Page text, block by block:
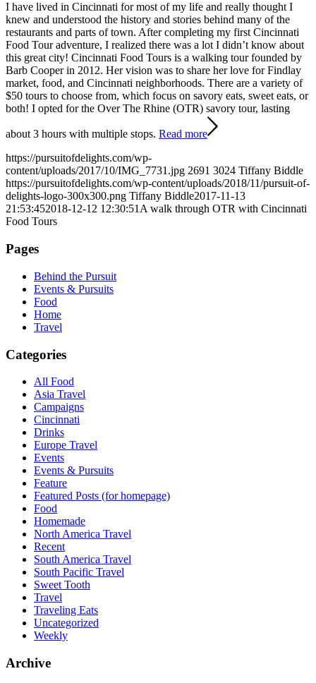
I have lived in Cincinnati for most of my life and really thought I
knew and understood the history and stories behind many of the
restaurants and parts of town. After completing my first Cincinnati
Food Tour adventure, I realized there was a lot I didn’t know about
this great city! Cincinnati Food Tours is a walking tour founded by
Barb Cooper in 2012. Her vision was to share her love for Findlay
market, food, and Cincinnati neighborhoods. There are a variety of
$50 tours to choose from, which focus on savory eats, sweet eats, or
both! I opted for the Over The Rhine (OTR) savory tour, lasting
about 3 hours with multiple stops. Read more
https://pursuitofdelights.com/wp-
content/uploads/2017/10/IMG_7731.jpg 2691 3024 Tiffany Biddle
https://pursuitofdelights.com/wp-content/uploads/2018/11/pursuit-of-
delights-logo-300x300.png Tiffany Biddle2017-11-13
21:53:452018-12-12 12:30:51 A walk through OTR with Cincinnati
Food Tours
Pages
Behind the Pursuit
Events & Pursuits
Food
Home
Travel
Categories
All Food
Asia Travel
Campaigns
Cincinnati
Drinks
Europe Travel
Events
Events & Pursuits
Feature
Featured Posts (for homepage)
Food
Homemade
North America Travel
Recent
South America Travel
South Pacific Travel
Sweet Tooth
Travel
Traveling Eats
Uncategorized
Weekly
Archive